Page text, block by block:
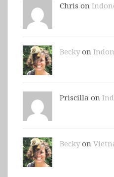
Chris on
Beckyon
Priscilla on
Beckyon